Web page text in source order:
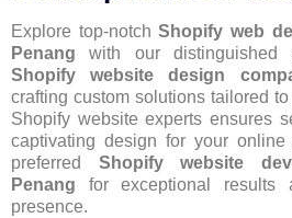
Explore top-notchShopify web
Penang with our distinguished
Shopify website design
crafting custom solutions tailored
Shopify website experts ensures
captivating design for your
preferred Shopify website
Penang for exceptional results
presence.